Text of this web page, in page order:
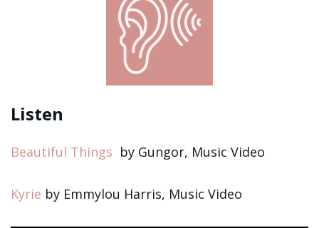
Listen
Beautiful Things by Gungor, Music Video
Kyrie by Emmylou Harris, Music Video